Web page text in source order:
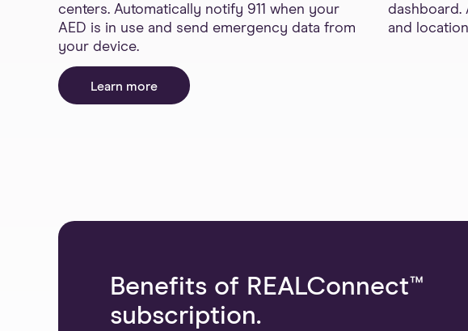
centers. Automatically notify 911 when your
AED is in use and send emergency data from
your device.
Learn more
dashboard.
and
Benefits of REALConnect™
subscription.